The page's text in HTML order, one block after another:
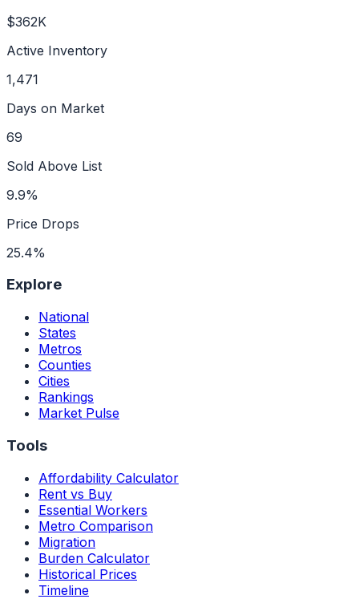
$362K
Active Inventory
1,471
Days on Market
69
Sold Above List
9.9%
Price Drops
25.4%
Explore
National
States
Metros
Counties
Cities
Rankings
Market Pulse
Tools
Affordability Calculator
Rent vs Buy
Essential Workers
Metro Comparison
Migration
Burden Calculator
Historical Prices
Timeline